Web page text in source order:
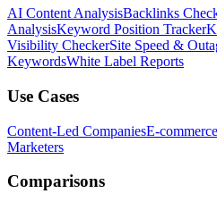
AI Content AnalysisBacklinks
AnalysisKeyword Position Tracker
Visibility CheckerSite Speed &
KeywordsWhite Label Reports
Use Cases
Content-Led CompaniesE-
Marketers
Comparisons